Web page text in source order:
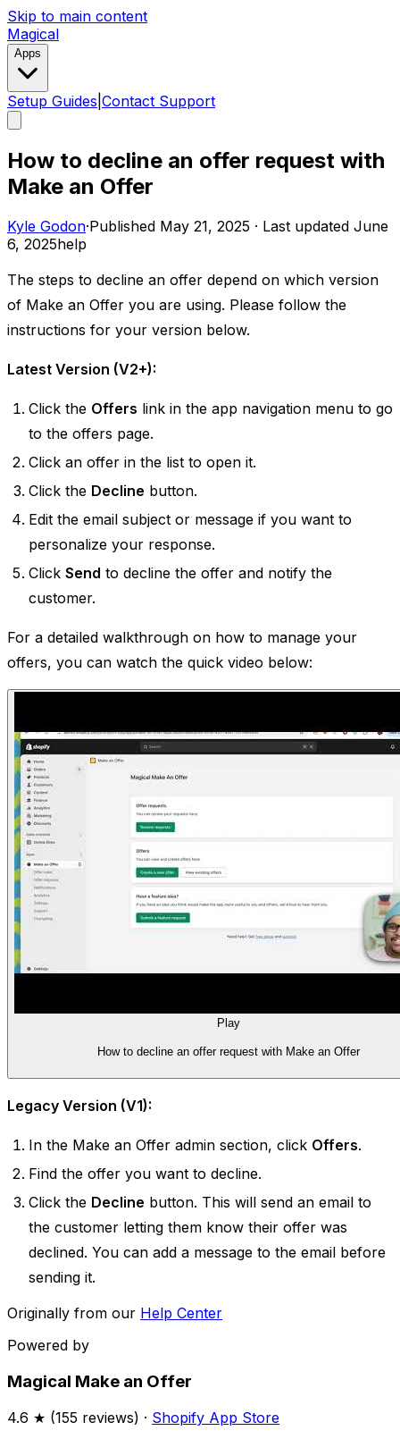
Skip to main content
Magical
Apps
Setup Guides Contact Support
How to decline an offer request with
Make an Offer
Kyle Godon·Published May 21, 2025 · Last updated June
6, 2025help
The steps to decline an offer depend on which version
of Make an Offer you are using. Please follow the
instructions for your version below. ​
Latest Version (V2+):
Click the Offers link in the app navigation menu to go
to the offers page.
Click an offer in the list to open it.
Click the Decline button.
Edit the email subject or message if you want to
personalize your response.
Click Send to decline the offer and notify the
customer.
For a detailed walkthrough on how to manage your
offers, you can watch the quick video below: ​
Play
How to decline an offer request with Make an Offer
Legacy Version (V1):
In the Make an Offer admin section, click Offers.
Find the offer you want to decline.
Click the Decline button. This will send an email to
the customer letting them know their offer was
declined. You can add a message to the email before
sending it.
Originally from our Help Center
Powered by
Magical Make an Offer
4.6 ★ (155 reviews) · Shopify App Store